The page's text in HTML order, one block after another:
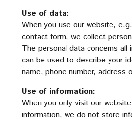
Use of data:
When you use our website,
contact form, we collect
The personal data concerns all
can be used to describe your
name, phone number, address
Use of information:
When you only visit our
information, we do not store